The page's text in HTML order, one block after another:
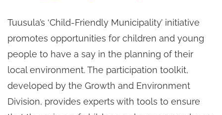
Tuusula’s ‘Child-Friendly Municipality’ initiative
promotes opportunities for children and young
people to have a say in the planning of their
local environment. The participation toolkit,
developed by the Growth and Environment
Division, provides experts with tools to ensure